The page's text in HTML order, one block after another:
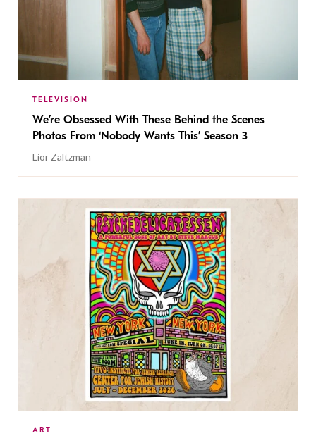
TELEVISION
We’re Obsessed With These Behind the Scenes
Photos From ‘Nobody Wants This’ Season 3
Lior Zaltzman
ART